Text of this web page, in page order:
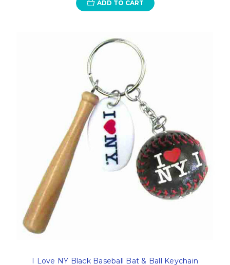
ADD TO CART
I Love NY Black Baseball Bat & Ball Keychain